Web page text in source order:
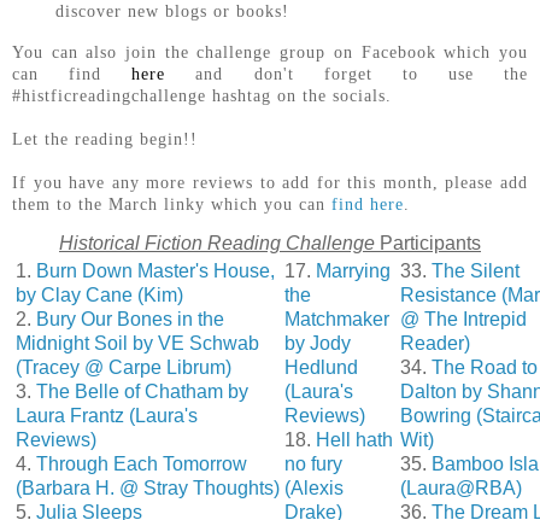
discover new blogs or books!
You can also join the challenge group on Facebook which you
can findhereand don't forget to use the
#histficreadingchallenge hashtag on the socials.
Let the reading begin!!
If you have any more reviews to add for this month, please add
them to the March linky which you can find here
Historical Fiction Reading Challenge Participants
1. Burn Down Master's House,
by Clay Cane (Kim)
2. Bury Our Bones in the
Midnight Soil by VE Schwab
(Tracey @ Carpe Librum)
3. The Belle of Chatham by
Laura Frantz (Laura's
Reviews)
4. Through Each Tomorrow
(Barbara H. @ Stray Thoughts)
5. Julia Sleeps
17. Marrying
the
Matchmaker
by Jody
Hedlund
(Laura's
Reviews)
18. Hell hath
no fury
(Alexis
Drake)
33. The Silent
Resistance
@ The Intrepid
Reader)
34. The Road to
Dalton by
Bowring
Wit)
35. Bamboo
(Laura@RBA)
36. The Dream